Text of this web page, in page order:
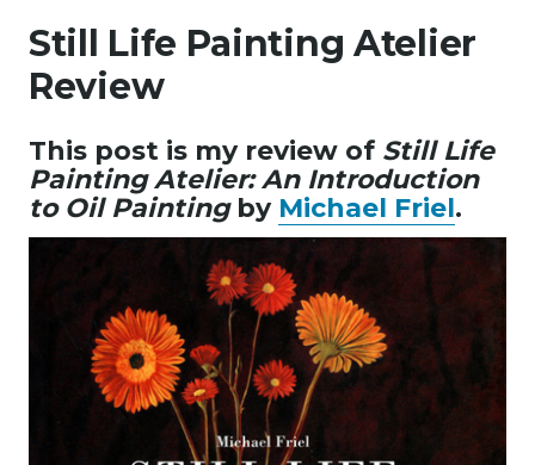
Still Life Painting Atelier
Review
This post is my review of Still Life
Painting Atelier: An Introduction
to Oil Painting by Michael Friel.